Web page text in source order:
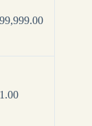
99,999.00
1.00